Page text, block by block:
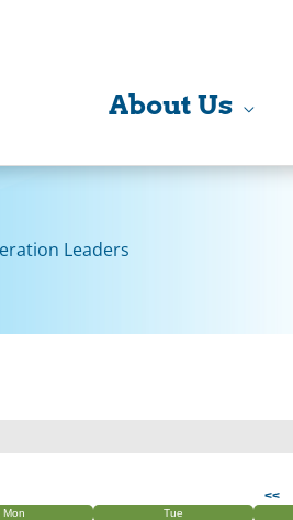
About Us
Leaders
<<
Mon Tue